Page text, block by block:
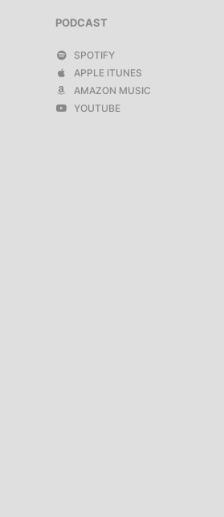
PODCAST
SPOTIFY
APPLE ITUNES
AMAZON MUSIC
YOUTUBE